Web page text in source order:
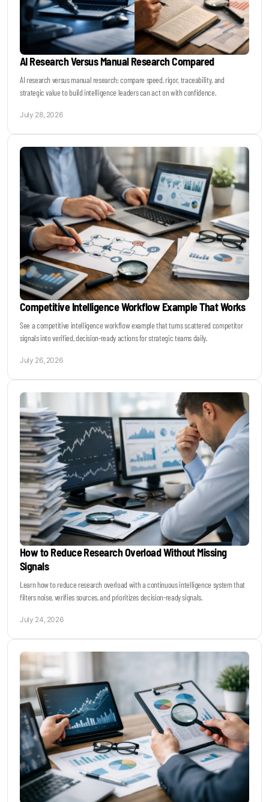
AI Research Versus Manual Research Compared
AI research versus manual research: compare speed, rigor, traceability, and
strategic value to build intelligence leaders can act on with confidence.
July 28, 2026
Competitive Intelligence Workflow Example That Works
See a competitive intelligence workflow example that turns scattered competitor
signals into verified, decision-ready actions for strategic teams daily.
July 26, 2026
How to Reduce Research Overload Without Missing
Signals
Learn how to reduce research overload with a continuous intelligence system that
filters noise, verifies sources, and prioritizes decision-ready signals.
July 24, 2026